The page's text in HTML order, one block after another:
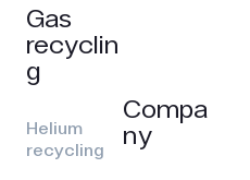
Gas
recyclin
g
Helium
recycling
Compa
ny